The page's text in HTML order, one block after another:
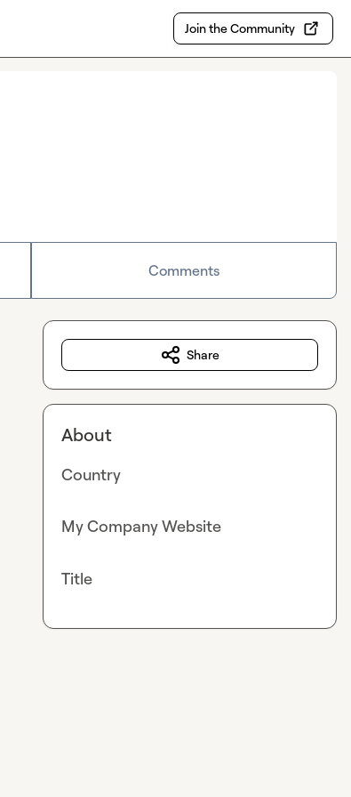
Join the Community
Comments
Share
About
Country
My Company Website
Title